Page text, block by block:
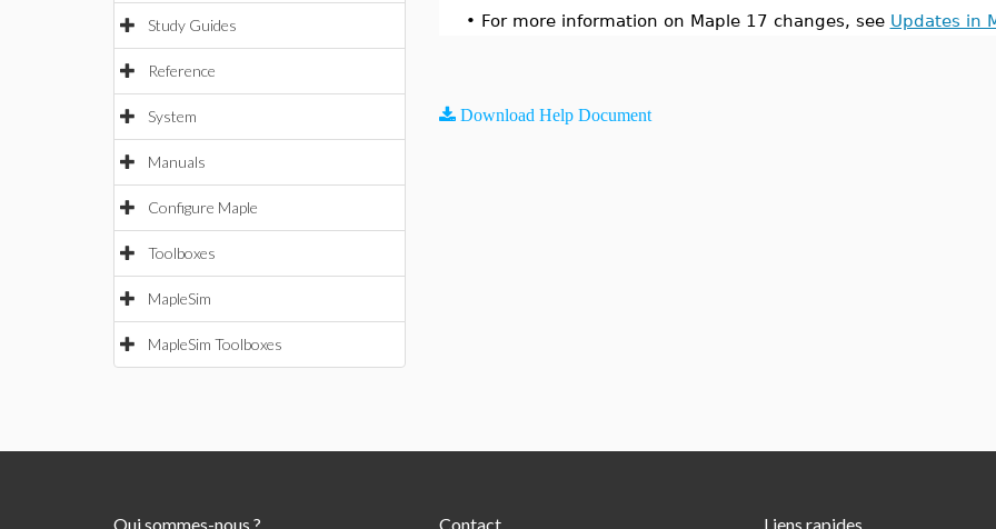
Study Guides
Reference
System
Manuals
Configure Maple
Toolboxes
MapleSim
MapleSim Toolboxes
• For more information on Maple 17 changes, see Updates in
Download Help Document
Qui sommes-nous ? Contact Liens rapides